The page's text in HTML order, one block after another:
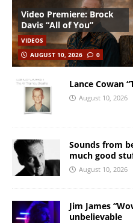
Video Premiere: Brock
Davis “All of You”
VIDEOS
AUGUST 10, 2026
0
Lance Cowan
August 10, 2026
Sounds from
much good
August 10, 2026
Jim James
unbelievable